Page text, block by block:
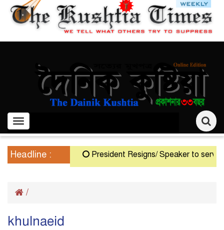
Toggle
navigation
Headline : President Resigns/ Speaker to serve
/
khulnaeid